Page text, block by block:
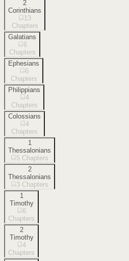
2
Corinthians
13
Chapters
Galatians
6
Chapters
Ephesians
6
Chapters
Philippians
4
Chapters
Colossians
4
Chapters
1
Thessalonians
5 Chapters
2
Thessalonians
3 Chapters
1
Timothy
6
Chapters
2
Timothy
4
Chapters